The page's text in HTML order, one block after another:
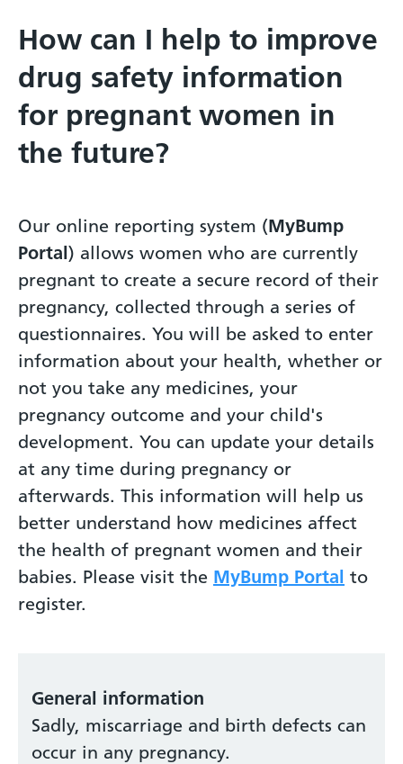
How can I help to improve
drug safety information
for pregnant women in
the future?
Our online reporting system (MyBump
Portal) allows women who are currently
pregnant to create a secure record of their
pregnancy, collected through a series of
questionnaires. You will be asked to enter
information about your health, whether or
not you take any medicines, your
pregnancy outcome and your child's
development. You can update your details
at any time during pregnancy or
afterwards. This information will help us
better understand how medicines affect
the health of pregnant women and their
babies. Please visit the MyBump Portal to
register.
General information
Sadly, miscarriage and birth defects can
occur in any pregnancy.